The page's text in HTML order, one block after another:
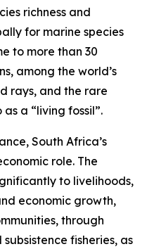
richness and
for marine species
to more than 30
among the world’s
rays, and the rare
a “living fossil”.
South Africa’s
role. The
to livelihoods,
economic growth,
through
fisheries, as